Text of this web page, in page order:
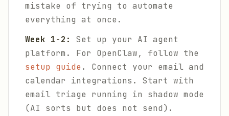
mistake of trying to automate
everything at once.
Week 1-2:
Set up your AI agent
platform. For OpenClaw, follow the
setup guide. Connect your email and
calendar integrations. Start with
email triage running in shadow mode
(AI sorts but does not send).